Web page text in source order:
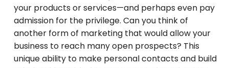
your products or services—and perhaps even pay
admission for the privilege. Can you think of
another form of marketing that would allow your
business to reach many open prospects? This
unique ability to make personal contacts and build